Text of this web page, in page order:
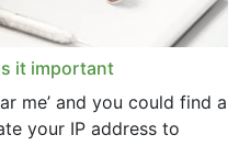
it important
me’ and you could find a
your IP address to